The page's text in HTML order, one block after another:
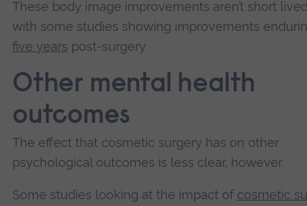
These body image improvements aren’t short
with some studies showing improvements
five years post-surgery.
Other mental health
outcomes
The effect that cosmetic surgery has on other
psychological outcomes is less clear, however.
Some studies looking at the impact of cosmetic